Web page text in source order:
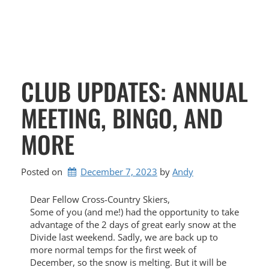
CLUB UPDATES: ANNUAL
MEETING, BINGO, AND
MORE
Posted on December 7, 2023 by Andy
Dear Fellow Cross-Country Skiers,
Some of you (and me!) had the opportunity to take
advantage of the 2 days of great early snow at the
Divide last weekend. Sadly, we are back up to
more normal temps for the first week of
December, so the snow is melting. But it will be